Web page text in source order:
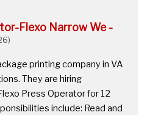
Flexo Narrow We -
printing company in VA
They are hiring
Press Operator for 12
include: Read and